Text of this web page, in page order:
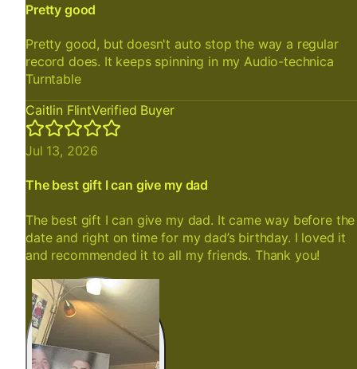
Pretty good
Pretty good, but doesn't auto stop the way a regular
record does. It keeps spinning in my Audio-technica
Turntable
Caitlin FlintVerified Buyer
Jul 13, 2026
The best gift I can give my dad
The best gift I can give my dad. It came way before the
date and right on time for my dad’s birthday. I loved it
and recommended it to all my friends. Thank you!